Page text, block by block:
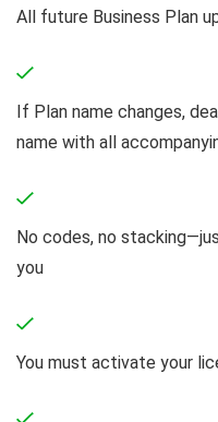
All future Business Plan
If Plan name changes,
name with all
No codes, no
you
You must activate your